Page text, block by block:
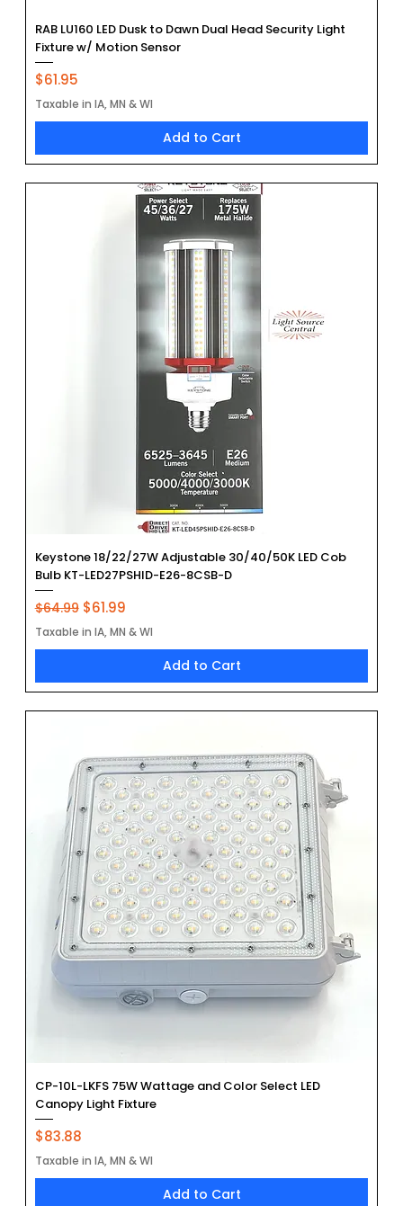
RAB LU160 LED Dusk to Dawn Dual Head Security Light
Fixture w/ Motion Sensor
Price
$61.95
Taxable in IA, MN & WI
Add to Cart
Keystone 18/22/27W Adjustable 30/40/50K LED Cob
Bulb KT-LED27PSHID-E26-8CSB-D
Regular Price
$64.99 Sale Price
$61.99
Taxable in IA, MN & WI
Add to Cart
CP-10L-LKFS 75W Wattage and Color Select LED
Canopy Light Fixture
Price
$83.88
Taxable in IA, MN & WI
Add to Cart